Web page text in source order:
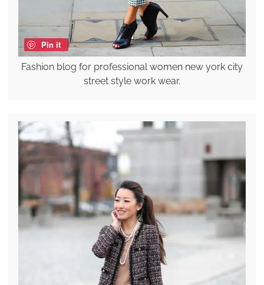
Pin it
Fashion blog for professional women new york city
street style work wear.